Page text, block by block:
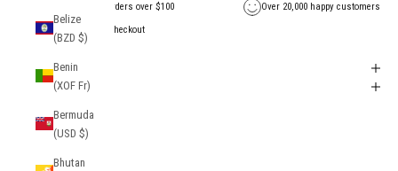
Belize
(BZD $)
Benin
(XOF Fr)
Bermuda
(USD $)
Bhutan
FREE Shipping on orders over $100
Over 20,000 happy customers
Secure payment + checkout
Shipping + Returns
Product FAQs